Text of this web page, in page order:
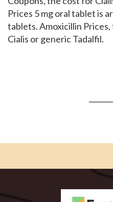
Prices 5 mg oral tablet is
tablets. Amoxicillin
Cialis or generic Tadalfil.